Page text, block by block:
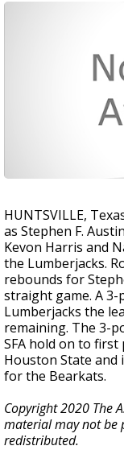
HUNTSVILLE,
as Stephen F.
Kevon Harris and
the Lumberjacks.
rebounds for
straight game. A
Lumberjacks the
remaining. The 3-
SFA hold on to first
Houston State and
for the Bearkats.
Copyright 2020 The
material may not be
redistributed.